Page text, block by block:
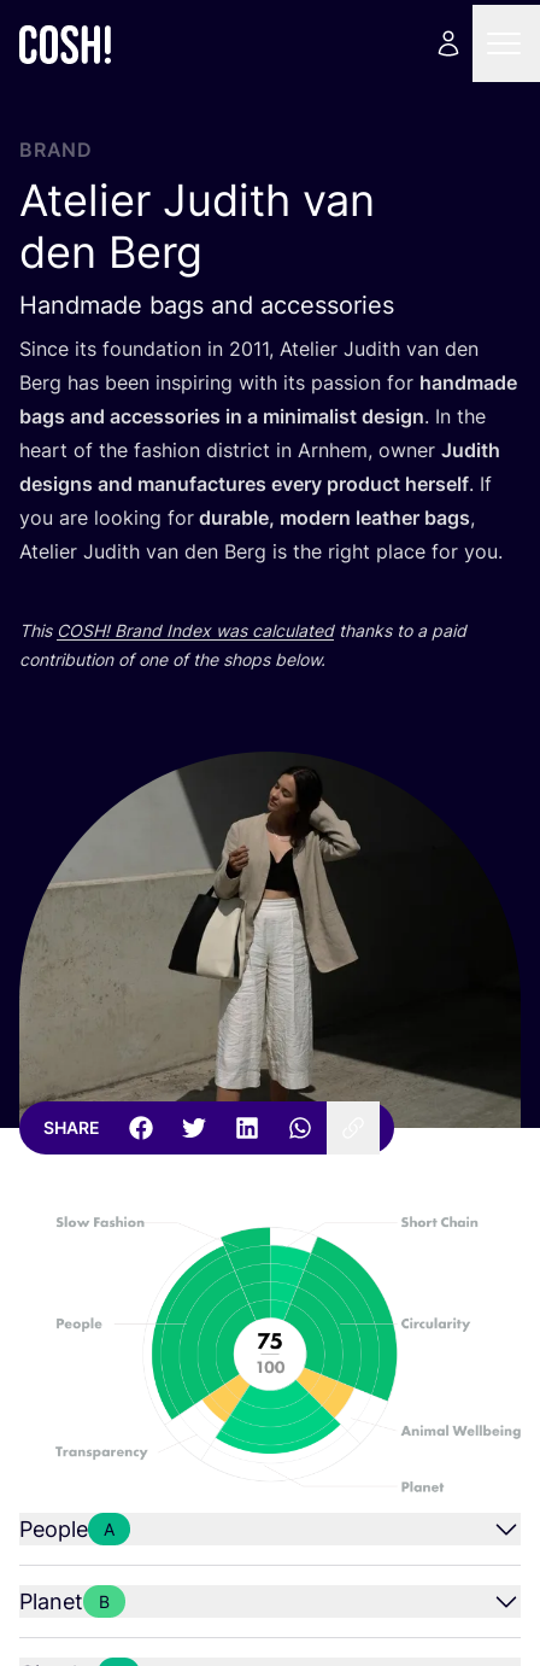
BRAND
Atelier Judith van
den Berg
Handmade bags and accessories
Since its foundation in 2011, Atelier Judith van den
Berg has been inspiring with its passion for handmade
bags and accessories in a minimalist design. In the
heart of the fashion district in Arnhem, owner Judith
designs and manufactures every product herself. If
you are looking for durable, modern leather bags,
Atelier Judith van den Berg is the right place for you.
This COSH! Brand Index was calculatedthanks to a paid
contribution of one of the shops below.
SHARE
People A
Planet B